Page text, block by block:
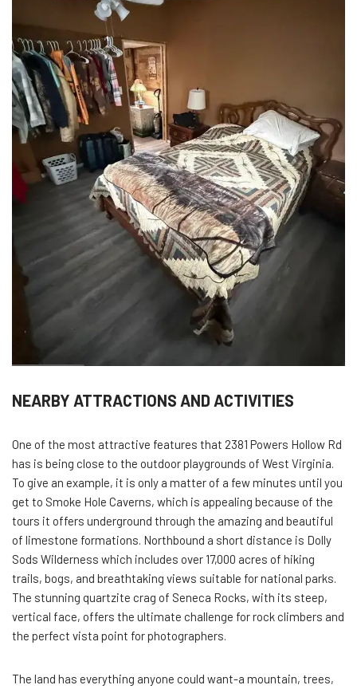
NEARBY ATTRACTIONS AND ACTIVITIES
One of the most attractive features that 2381 Powers Hollow Rd
has is being close to the outdoor playgrounds of West Virginia.
To give an example, it is only a matter of a few minutes until you
get to Smoke Hole Caverns, which is appealing because of the
tours it offers underground through the amazing and beautiful
of limestone formations. Northbound a short distance is Dolly
Sods Wilderness which includes over 17,000 acres of hiking
trails, bogs, and breathtaking views suitable for national parks.
The stunning quartzite crag of Seneca Rocks, with its steep,
vertical face, offers the ultimate challenge for rock climbers and
the perfect vista point for photographers.
The land has everything anyone could want-a mountain, trees,